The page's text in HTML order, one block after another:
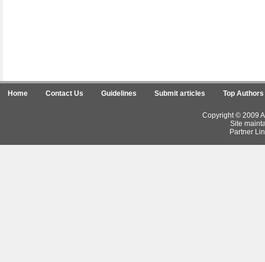
Home Contact Us Guidelines Submit articles Top Authors
Copyright © 2009
Site
Partner